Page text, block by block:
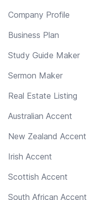
Company Profile
Business Plan
Study Guide Maker
Sermon Maker
Real Estate Listing
Australian Accent
New Zealand Accent
Irish Accent
Scottish Accent
South African Accent